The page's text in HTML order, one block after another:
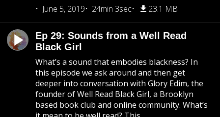
June 5, 2019
24min 3sec 23.1 MB
Ep 29: Sounds from a Well Read
Black Girl
What’s a sound that embodies blackness? In
this episode we ask around and then get
deeper into conversation with Glory Edim, the
founder of Well Read Black Girl, a Brooklyn
based book club and online community. What’s